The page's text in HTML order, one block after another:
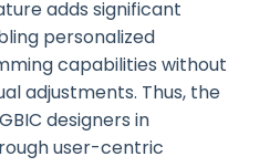
adds significant
personalized
capabilities without
adjustments. Thus, the
designers in
user-centric